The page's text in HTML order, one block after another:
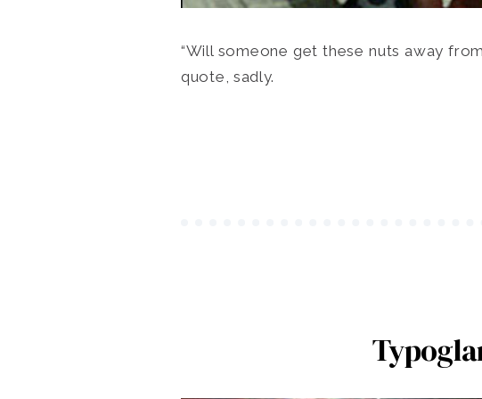
“Will someone get these nuts away
quote, sadly.